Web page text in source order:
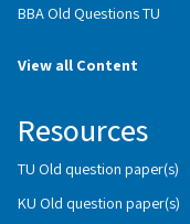
BBA Old Questions TU
View all Content
Resources
TU Old question paper(s)
KU Old question paper(s)